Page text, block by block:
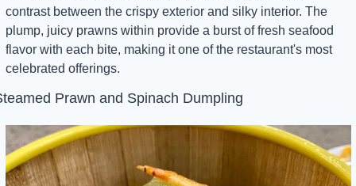
contrast between the crispy exterior and silky interior. The
plump, juicy prawns within provide a burst of fresh seafood
flavor with each bite, making it one of the restaurant's most
celebrated offerings.
Prawn and Spinach Dumpling